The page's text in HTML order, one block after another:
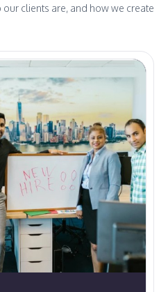
clients are, and how we create